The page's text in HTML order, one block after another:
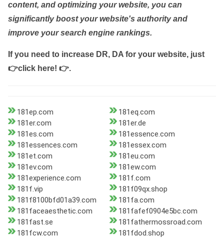
content, and optimizing your website, you can
significantly boost your website's authority and
improve your search engine rankings.
If you need to increase DR, DA for your website, just
👉click here! 👉.
181ep.com
181eq.com
181er.com
181er.de
181es.com
181essence.com
181essences.com
181essex.com
181et.com
181eu.com
181ev.com
181ew.com
181experience.com
181f.com
181f.vip
181f09qx.shop
181f8100bfd01a39.com
181fa.com
181faceaesthetic.com
181fafef0904e5bc.com
181fast.se
181fathermossroad.com
181fcw.com
181fdod.shop